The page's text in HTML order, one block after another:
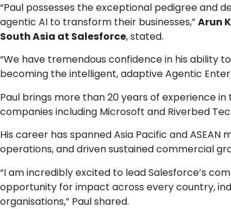
“Paul possesses the exceptional pedigree and
agentic AI to transform their businesses,”Arun
South Asia at Salesforce, stated.
“We have tremendous confidence in his ability
becoming the intelligent, adaptive Agentic
Paul brings more than 20 years of experience
companies including Microsoft and Riverbed
His career has spanned Asia Pacific and
operations, and driven sustained commercial
“I am incredibly excited to lead Salesforce’s
opportunity for impact across every country,
organisations,” Paul shared.